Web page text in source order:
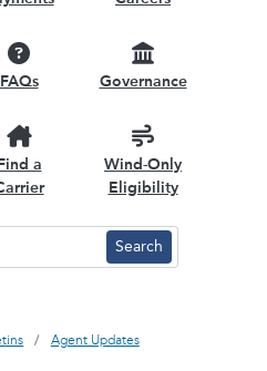
FAQs Governance
a
Wind-Only
Eligibility
Agent Updates